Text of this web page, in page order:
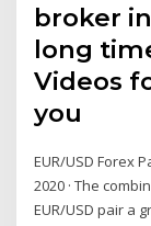
broker
long
Videos
you
EUR/USD Forex
2020 · The
EUR/USD pair a